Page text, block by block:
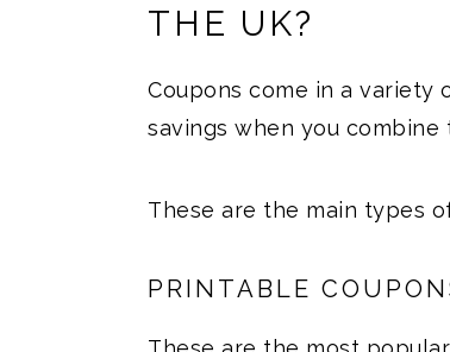
THE UK?
Coupons come in a variety
savings when you combine
These are the main types
PRINTABLE